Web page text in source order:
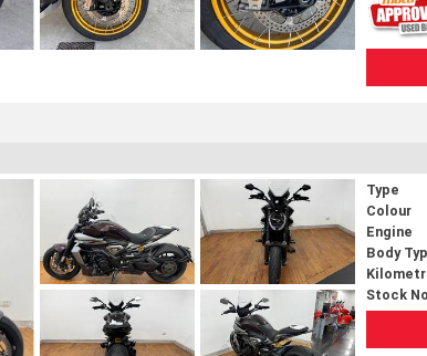
Type
Colour
Engine
Body
Stock